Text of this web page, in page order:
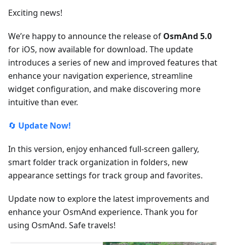
Exciting news!
We’re happy to announce the release of OsmAnd 5.0
for iOS, now available for download. The update
introduces a series of new and improved features that
enhance your navigation experience, streamline
widget configuration, and make discovering more
intuitive than ever.
🔄 Update Now!
In this version, enjoy enhanced full-screen gallery,
smart folder track organization in folders, new
appearance settings for track group and favorites.
Update now to explore the latest improvements and
enhance your OsmAnd experience. Thank you for
using OsmAnd. Safe travels!